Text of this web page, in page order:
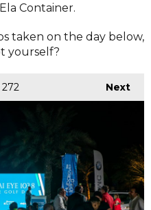
Container.
taken on the day below,
yourself?
Next